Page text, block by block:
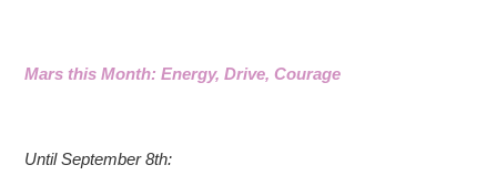
Mars this Month: Energy, Drive, Courage
Until September 8th: